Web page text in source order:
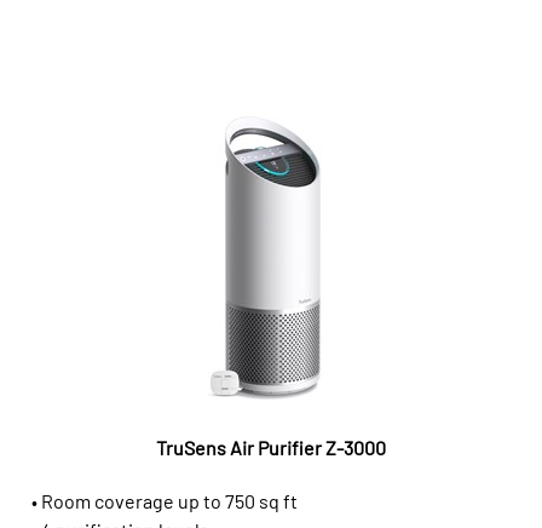
TruSens Air Purifier Z-3000
• Room coverage up to 750 sq ft